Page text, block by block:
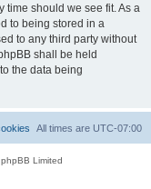
time should we see fit. As a
to being stored in a
to any third party without
shall be held
the data being
All times are UTC-07:00
Limited